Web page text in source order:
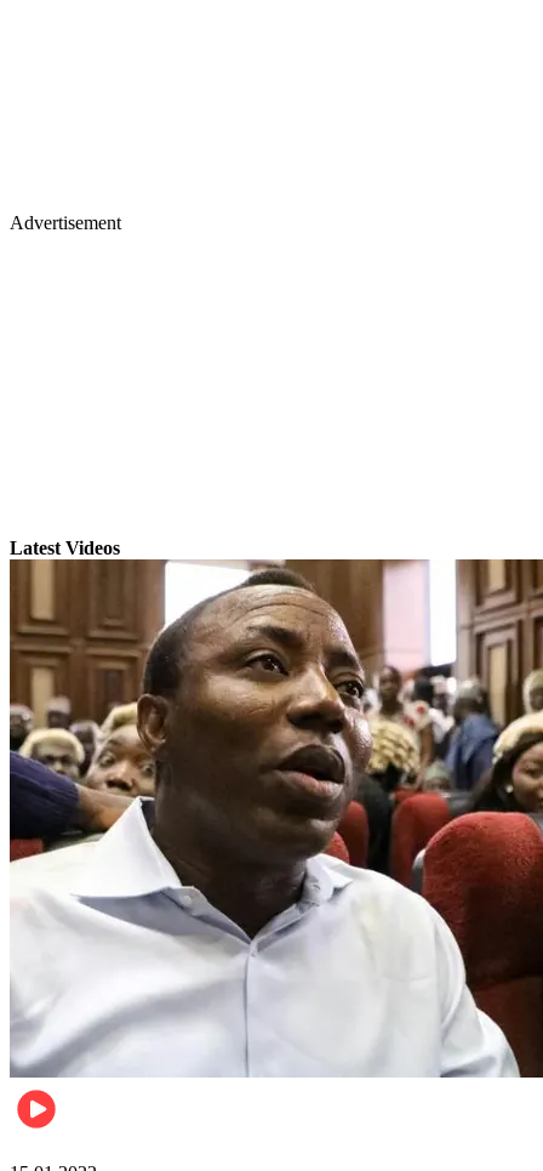
Advertisement
Latest Videos